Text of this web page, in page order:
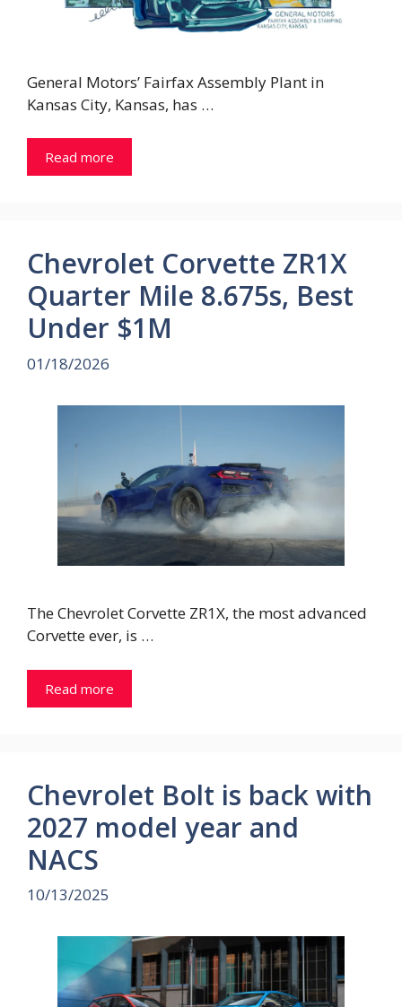
General Motors’ Fairfax Assembly Plant in
Kansas City, Kansas, has …
Read more
Chevrolet Corvette ZR1X
Quarter Mile 8.675s, Best
Under $1M
01/18/2026
The Chevrolet Corvette ZR1X, the most advanced
Corvette ever, is …
Read more
Chevrolet Bolt is back with
2027 model year and
NACS
10/13/2025